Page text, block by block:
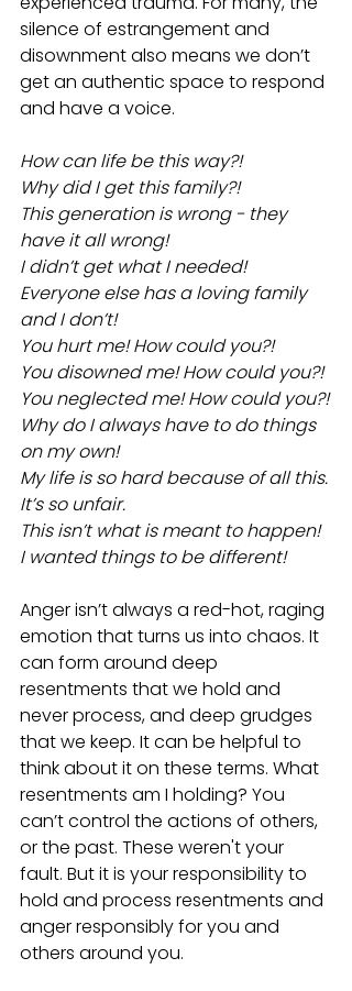
silence of estrangement and
disownment also means we don’t
get an authentic space to respond
and have a voice.
How can life be this way?!
Why did I get this family?!
This generation is wrong - they
have it all wrong!
I didn’t get what I needed!
Everyone else has a loving family
and I don’t!
You hurt me! How could you?!
You disowned me! How could you?!
You neglected me! How could you?!
Why do I always have to do things
on my own!
My life is so hard because of all this.
It’s so unfair.
This isn’t what is meant to happen!
I wanted things to be different!
Anger isn’t always a red-hot, raging
emotion that turns us into chaos. It
can form around deep
resentments that we hold and
never process, and deep grudges
that we keep. It can be helpful to
think about it on these terms. What
resentments am I holding? You
can’t control the actions of others,
or the past. These weren't your
fault. But it is your responsibility to
hold and process resentments and
anger responsibly for you and
others around you.